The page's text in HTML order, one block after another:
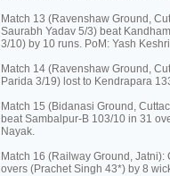
Match 13 (Ravenshaw Ground,
Saurabh Yadav 5/3) beat
3/10) by 10 runs. PoM: Yash
Match 14 (Ravenshaw Ground,
Parida 3/19) lost to Kendrapara
Match 15 (Bidanasi Ground,
beat Sambalpur-B 103/10 in 31
Nayak.
Match 16 (Railway Ground,
overs (Prachet Singh 43*) by 8